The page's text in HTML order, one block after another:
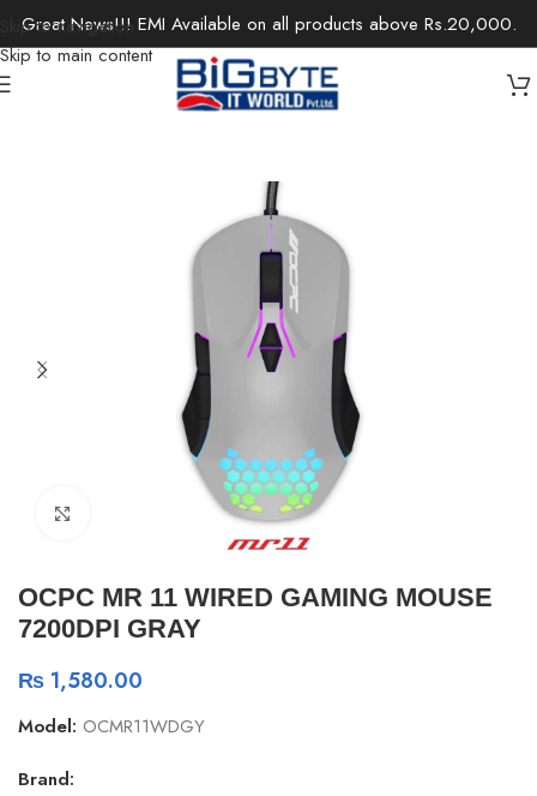
Skip to navigation
Skip to main content
Great News!!! EMI Available on all products above Rs.20,000.
Keyboards & Mouse
OCPC MR 11 WIRED GAMING MOUSE
7200DPI GRAY
₨ 1,580.00
Model: OCMR11WDGY
Brand: